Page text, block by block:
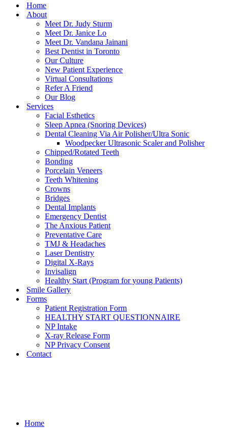
Home
About
Meet Dr. Judy Sturm
Meet Dr. Janice Lo
Meet Dr. Vandana Jainani
Best Dentist in Toronto
Our Culture
New Patient Experience
Virtual Consultations
Refer A Friend
Our Blog
Services
Facial Esthetics
Sleep Apnea (Snoring Devices)
Dental Cleaning Via Air Polisher/Ultra Sonic
Woodpecker Ultrasonic Scaler and Polisher
Chipped/Rotated Teeth
Bonding
Porcelain Veneers
Teeth Whitening
Crowns
Bridges
Dental Implants
Emergency Dentist
The Anxious Patient
Preventative Care
TMJ & Headaches
Laser Dentistry
Digital X-Rays
Invisalign
Healthy Start (Program for young Patients)
Smile Gallery
Forms
Patient Registration Form
HEALTHY START QUESTIONNAIRE
NP Intake
X-ray Release Form
NP Privacy Consent
Contact
Home